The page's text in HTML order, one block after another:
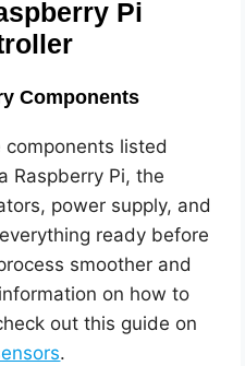
Pi
Components
listed
Raspberry Pi, the
power supply, and
ready before
smoother and
on how to
out this guide on
.